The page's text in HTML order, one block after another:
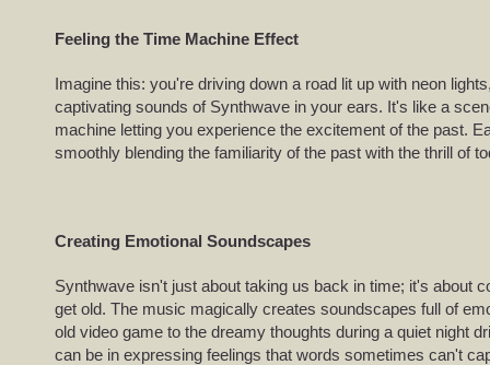
Feeling the Time Machine Effect
Imagine this: you're driving down a road lit up with neon
captivating sounds of Synthwave in your ears. It's like a
machine letting you experience the excitement of the past.
smoothly blending the familiarity of the past with the thrill of
Creating Emotional Soundscapes
Synthwave isn't just about taking us back in time; it's about
get old. The music magically creates soundscapes full of
old video game to the dreamy thoughts during a quiet night
can be in expressing feelings that words sometimes can't